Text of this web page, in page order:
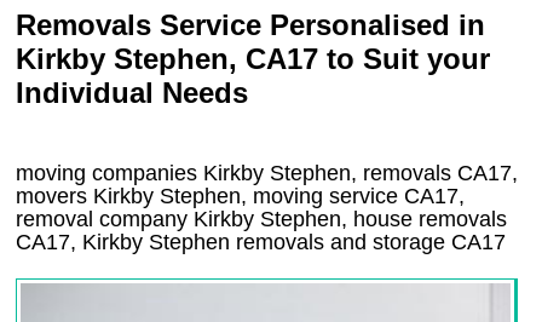
Removals Service Personalised in
Kirkby Stephen, CA17 to Suit your
Individual Needs
moving companies Kirkby Stephen, removals CA17,
movers Kirkby Stephen, moving service CA17,
removal company Kirkby Stephen, house removals
CA17, Kirkby Stephen removals and storage CA17